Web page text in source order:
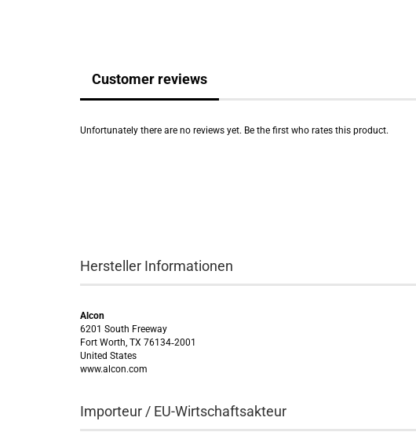
Customer reviews
Unfortunately there are no reviews yet. Be the first who rates this product.
Hersteller Informationen
Alcon
6201 South Freeway
Fort Worth, TX 76134‑2001
United States
www.alcon.com
Importeur / EU-Wirtschaftsakteur